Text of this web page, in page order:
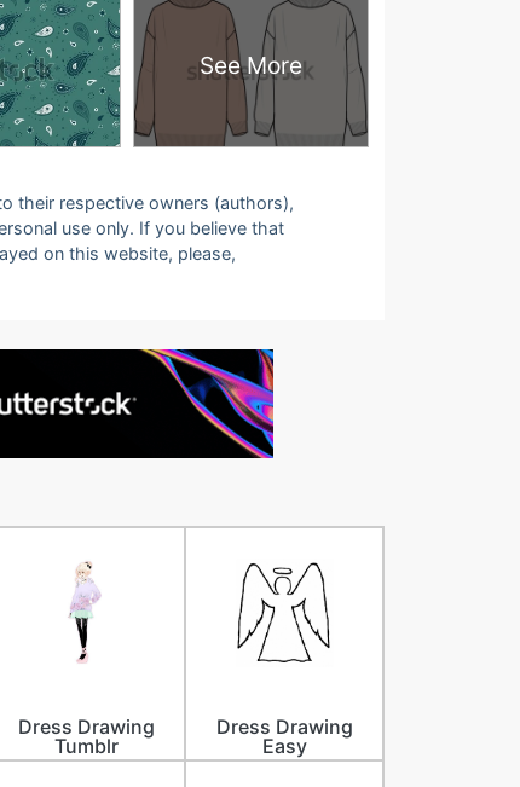
See More
their respective owners (authors),
use only. If you believe that
on this website, please,
Dress Drawing
Tumblr
Dress Drawing
Easy